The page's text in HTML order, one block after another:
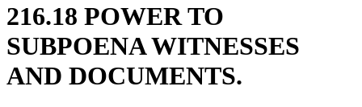
216.18 POWER TO
SUBPOENA WITNESSES
AND DOCUMENTS.